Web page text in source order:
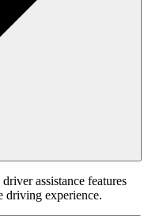
assistance features
driving experience.